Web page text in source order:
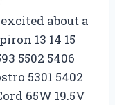
about a
13 14 15
5502 5406
5301 5402
65W 19.5V